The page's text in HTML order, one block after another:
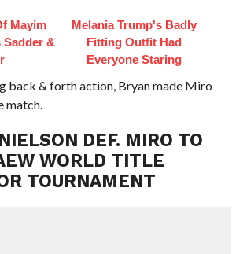
Mayim
Sadder &
Melania Trump's Badly
Fitting Outfit Had
Everyone Staring
back & forth action, Bryan made Miro
match.
DEF. MIRO TO
WORLD TITLE
TOURNAMENT